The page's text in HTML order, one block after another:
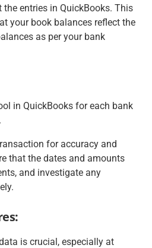
entries in QuickBooks. This
your book balances reflect the
as per your bank
in QuickBooks for each bank
for accuracy and
that the dates and amounts
and investigate any
is crucial, especially at